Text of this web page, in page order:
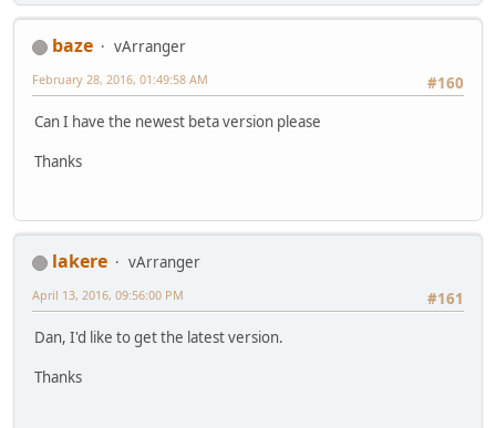
baze
vArranger
#160
February 28, 2016, 01:49:58 AM
Can I have the newest beta version please
Thanks
lakere
vArranger
#161
April 13, 2016, 09:56:00 PM
Dan, I'd like to get the latest version.
Thanks